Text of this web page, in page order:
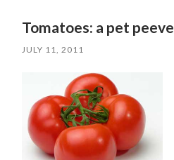
Tomatoes: a pet peeve
JULY 11, 2011